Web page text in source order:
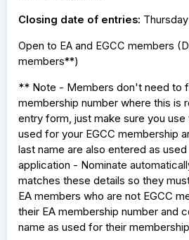
Closing date of entries:
Open to EA and EGCC members (
members**)
** Note - Members don't need to
membership number where this is
entry form, just make sure you use
used for your EGCC membership
last name are also entered as
application - Nominate
matches these details so they
EA members who are not EGCC
their EA membership number and
name as used for their